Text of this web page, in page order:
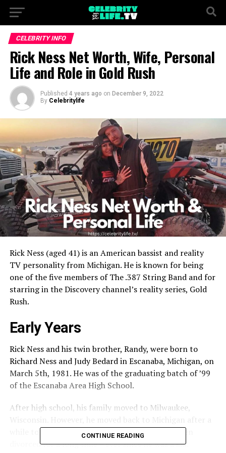
CELEBRITY INFO
Rick Ness Net Worth, Wife, Personal
Life and Role in Gold Rush
Published 4 years ago on December 9, 2022
By Celebritylife
Rick Ness (aged 41) is an American bassist and reality
TV personality from Michigan. He is known for being
one of the five members of The .387 String Band and for
starring in the Discovery channel’s reality series, Gold
Rush.
Early Years
Rick Ness and his twin brother, Randy, were born to
Richard Ness and Judy Bedard in Escanaba, Michigan, on
March 5th, 1981. He was of the graduating batch of ’99
of the Escanaba Area High School.
After high school, his family moved to Milwaukee,
while to live with his mother. His parents had been
divorced for a long time – ever since he was a kid.
CONTINUE READING